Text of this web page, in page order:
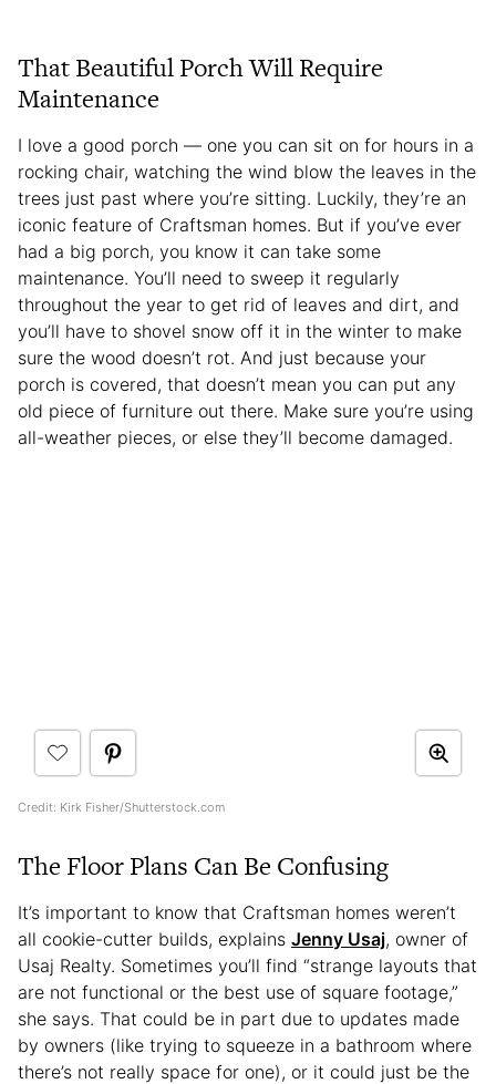
That Beautiful Porch Will Require
Maintenance
I love a good porch — one you can sit on for hours in a
rocking chair, watching the wind blow the leaves in the
trees just past where you’re sitting. Luckily, they’re an
iconic feature of Craftsman homes. But if you’ve ever
had a big porch, you know it can take some
maintenance. You’ll need to sweep it regularly
throughout the year to get rid of leaves and dirt, and
you’ll have to shovel snow off it in the winter to make
sure the wood doesn’t rot. And just because your
porch is covered, that doesn’t mean you can put any
old piece of furniture out there. Make sure you’re using
all-weather pieces, or else they’ll become damaged.
Credit: Kirk Fisher/Shutterstock.com
The Floor Plans Can Be Confusing
It’s important to know that Craftsman homes weren’t
all cookie-cutter builds, explains Jenny Usaj, owner of
Usaj Realty. Sometimes you’ll find “strange layouts that
are not functional or the best use of square footage,”
she says. That could be in part due to updates made
by owners (like trying to squeeze in a bathroom where
there’s not really space for one), or it could just be the